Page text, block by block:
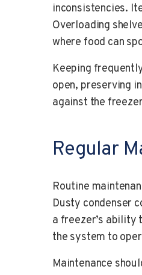
inconsistencies.
Overloading
where food can
Keeping
open, preserving
against the
Regular
Routine
Dusty condenser
a freezer’s ability
the system to
Maintenance